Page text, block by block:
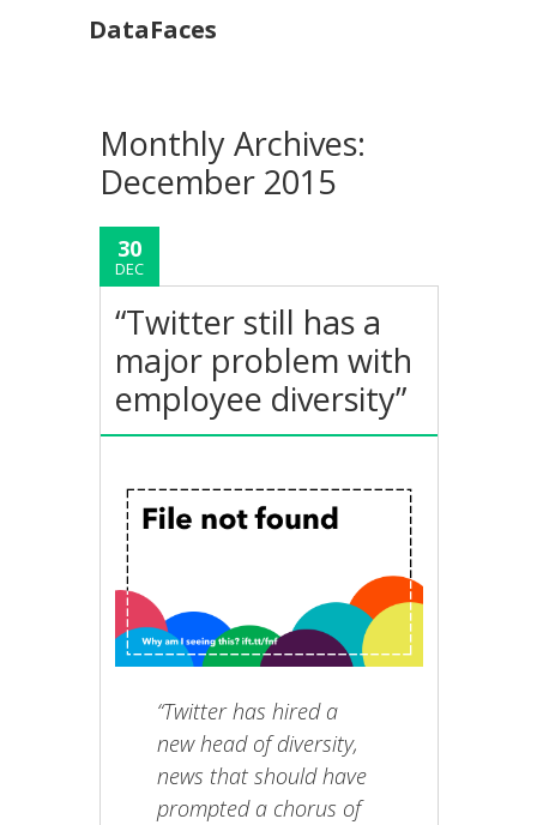
DataFaces
Monthly Archives:
December 2015
30
DEC
“Twitter still has a
major problem with
employee diversity”
“Twitter has hired a
new head of diversity,
news that should have
prompted a chorus of